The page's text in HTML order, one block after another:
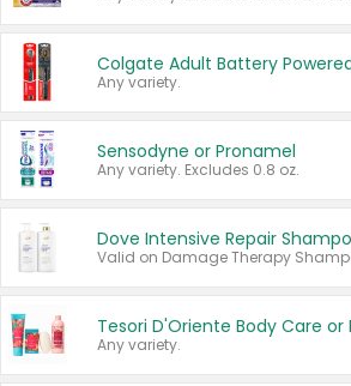
Any variety.
Sensodyne or Pronamel
Any variety. Excludes 0.8 oz.
Any variety.